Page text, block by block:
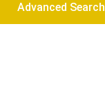
Advanced Search